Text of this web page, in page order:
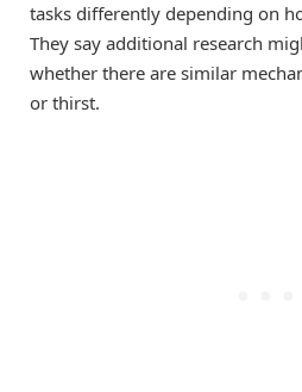
tasks differently depending on
They say additional research
whether there are similar
or thirst.